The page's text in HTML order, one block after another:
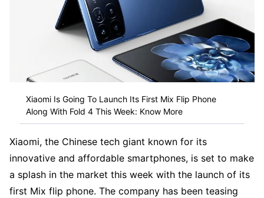
Xiaomi Is Going To Launch Its First Mix Flip Phone
Along With Fold 4 This Week: Know More
Xiaomi, the Chinese tech giant known for its
innovative and affordable smartphones, is set to make
a splash in the market this week with the launch of its
first Mix flip phone. The company has been teasing